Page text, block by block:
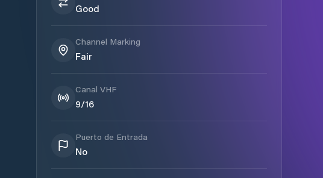
Good
Channel Marking
Fair
Canal VHF
9/16
Puerto de Entrada
No